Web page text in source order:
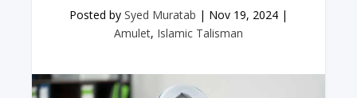
Posted by Syed Muratab | Nov 19, 2024 |
Amulet, Islamic Talisman